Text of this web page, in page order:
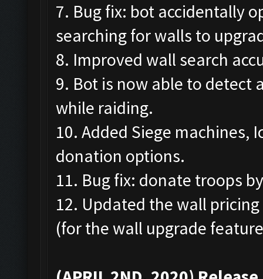
7. Bug fix: bot accidentally
searching for walls to
8. Improved wall search
9. Bot is now able to detect
while raiding.
10. Added Siege machines,
donation options.
11. Bug fix: donate troops
12. Updated the wall
(for the wall upgrade